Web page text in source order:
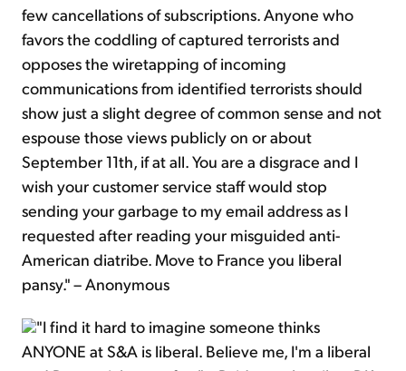
few cancellations of subscriptions. Anyone who
favors the coddling of captured terrorists and
opposes the wiretapping of incoming
communications from identified terrorists should
show just a slight degree of common sense and not
espouse those views publicly on or about
September 11th, if at all. You are a disgrace and I
wish your customer service staff would stop
sending your garbage to my email address as I
requested after reading your misguided anti-
American diatribe. Move to France you liberal
pansy." – Anonymous
"I find it hard to imagine someone thinks
ANYONE at S&A is liberal. Believe me, I'm a liberal